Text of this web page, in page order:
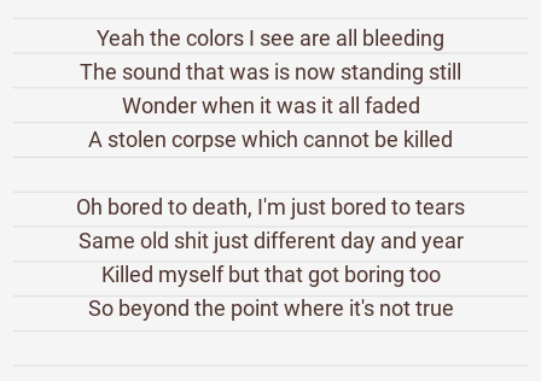
Yeah the colors I see are all bleeding
The sound that was is now standing still
Wonder when it was it all faded
A stolen corpse which cannot be killed
Oh bored to death, I'm just bored to tears
Same old shit just different day and year
Killed myself but that got boring too
So beyond the point where it's not true